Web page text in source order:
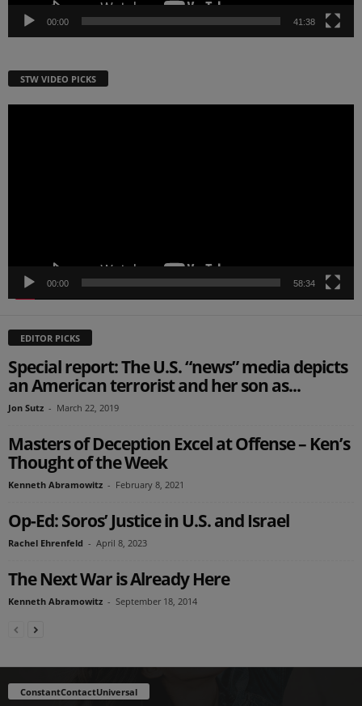
00:00 41:38
STW VIDEO PICKS
00:00 58:34
EDITOR PICKS
Special report: The U.S. “news” media depicts
an American terrorist and her son as...
Jon Sutz - March 22, 2019
Masters of Deception Excel at Offense – Ken’s
Thought of the Week
Kenneth Abramowitz - February 8, 2021
Op-Ed: Soros’ Justice in U.S. and Israel
Rachel Ehrenfeld - April 8, 2023
The Next War is Already Here
Kenneth Abramowitz - September 18, 2014
ConstantContactUniversal